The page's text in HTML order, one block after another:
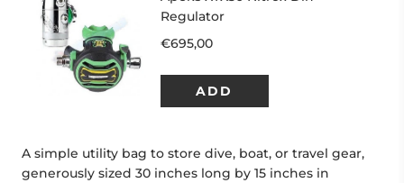
A simple utility bag to store dive, boat, or travel gear,
generously sized 30 inches long by 15 inches in